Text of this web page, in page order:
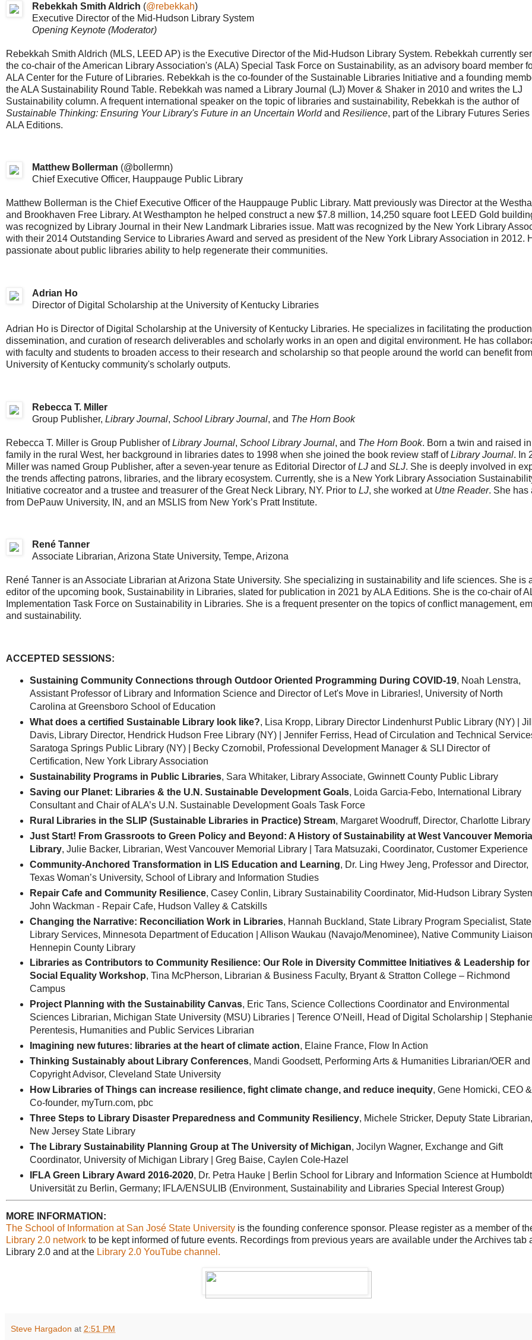
Rebekkah Smith Aldrich (@rebekkah)
Executive Director of the Mid-Hudson Library System
Opening Keynote (Moderator)
Rebekkah Smith Aldrich (MLS, LEED AP) is the Executive Director of the Mid-Hudson Library System. Rebekkah currently
the co-chair of the American Library Association's (ALA) Special Task Force on Sustainability, as an advisory board member
ALA Center for the Future of Libraries. Rebekkah is the co-founder of the Sustainable Libraries Initiative and a founding
the ALA Sustainability Round Table. Rebekkah was named a Library Journal (LJ) Mover & Shaker in 2010 and writes the LJ
Sustainability column. A frequent international speaker on the topic of libraries and sustainability, Rebekkah is the author of
Sustainable Thinking: Ensuring Your Library's Future in an Uncertain Worldand Resilience, part of the Library Futures Series
ALA Editions.
Matthew Bollerman (@bollermn)
Chief Executive Officer, Hauppauge Public Library
Matthew Bollerman is the Chief Executive Officer of the Hauppauge Public Library. Matt previously was Director at the
and Brookhaven Free Library. At Westhampton he helped construct a new $7.8 million, 14,250 square foot LEED Gold
was recognized by Library Journal in their New Landmark Libraries issue. Matt was recognized by the New York Library
with their 2014 Outstanding Service to Libraries Award and served as president of the New York Library Association in 2012.
passionate about public libraries ability to help regenerate their communities.
Adrian Ho
Director of Digital Scholarship at the University of Kentucky Libraries
Adrian Ho is Director of Digital Scholarship at the University of Kentucky Libraries. He specializes in facilitating the
dissemination, and curation of research deliverables and scholarly works in an open and digital environment. He has
with faculty and students to broaden access to their research and scholarship so that people around the world can benefit
University of Kentucky community's scholarly outputs.
Rebecca T. Miller
Group Publisher, Library Journal, School Library Journal, and The Horn Book
Rebecca T. Miller is Group Publisher ofLibrary Journal, School Library Journal, and The Horn Book. Born a twin and raised
family in the rural West, her background in libraries dates to 1998 when she joined the book review staff ofLibrary Journal. In
Miller was named Group Publisher, after a seven-year tenure as Editorial Director ofLJ and SLJ. She is deeply involved in
the trends affecting patrons, libraries, and the library ecosystem. Currently, she is a New York Library Association
Initiative cocreator and a trustee and treasurer of the Great Neck Library, NY. Prior to LJ, she worked at Utne Reader. She has
from DePauw University, IN, and an MSLIS from New York’s Pratt Institute.
René Tanner
Associate Librarian, Arizona State University, Tempe, Arizona
René Tanner is an Associate Librarian at Arizona State University. She specializing in sustainability and life sciences. She is
editor of the upcoming book, Sustainability in Libraries, slated for publication in 2021 by ALA Editions. She is the co-chair of
Implementation Task Force on Sustainability in Libraries. She is a frequent presenter on the topics of conflict management,
and sustainability.
ACCEPTED SESSIONS:
Sustaining Community Connections through Outdoor Oriented Programming During COVID-19, Noah Lenstra,
Assistant Professor of Library and Information Science and Director of Let's Move in Libraries!, University of North
Carolina at Greensboro School of Education
What does a certified Sustainable Library look like?, Lisa Kropp, Library Director Lindenhurst Public Library (NY) | Jill
Davis, Library Director, Hendrick Hudson Free Library (NY) | Jennifer Ferriss, Head of Circulation and Technical
Saratoga Springs Public Library (NY) | Becky Czornobil, Professional Development Manager & SLI Director of
Certification, New York Library Association
Sustainability Programs in Public Libraries, Sara Whitaker, Library Associate, Gwinnett County Public Library
Saving our Planet: Libraries & the U.N. Sustainable Development Goals, Loida Garcia-Febo, International Library
Consultant and Chair of ALA’s U.N. Sustainable Development Goals Task Force
Rural Libraries in the SLIP (Sustainable Libraries in Practice) Stream, Margaret Woodruff, Director, Charlotte Library
Just Start! From Grassroots to Green Policy and Beyond: A History of Sustainability at West Vancouver Memorial
Library, Julie Backer, Librarian, West Vancouver Memorial Library | Tara Matsuzaki, Coordinator, Customer Experience
Community-Anchored Transformation in LIS Education and Learning, Dr. Ling Hwey Jeng, Professor and Director,
Texas Woman’s University, School of Library and Information Studies
Repair Cafe and Community Resilience, Casey Conlin, Library Sustainability Coordinator, Mid-Hudson Library System
John Wackman - Repair Cafe, Hudson Valley & Catskills
Changing the Narrative: Reconciliation Work in Libraries, Hannah Buckland, State Library Program Specialist, State
Library Services, Minnesota Department of Education | Allison Waukau (Navajo/Menominee), Native Community
Hennepin County Library
Libraries as Contributors to Community Resilience: Our Role in Diversity Committee Initiatives & Leadership for
Social Equality Workshop, Tina McPherson, Librarian & Business Faculty, Bryant & Stratton College – Richmond
Campus
Project Planning with the Sustainability Canvas, Eric Tans, Science Collections Coordinator and Environmental
Sciences Librarian, Michigan State University (MSU) Libraries | Terence O’Neill, Head of Digital Scholarship |
Perentesis, Humanities and Public Services Librarian
Imagining new futures: libraries at the heart of climate action, Elaine France, Flow In Action
Thinking Sustainably about Library Conferences, Mandi Goodsett, Performing Arts & Humanities Librarian/OER and
Copyright Advisor, Cleveland State University
How Libraries of Things can increase resilience, fight climate change, and reduce inequity, Gene Homicki, CEO &
Co-founder, myTurn.com, pbc
Three Steps to Library Disaster Preparedness and Community Resiliency, Michele Stricker, Deputy State Librarian,
New Jersey State Library
The Library Sustainability Planning Group at The University of Michigan, Jocilyn Wagner, Exchange and Gift
Coordinator, University of Michigan Library | Greg Baise, Caylen Cole-Hazel
IFLA Green Library Award 2016-2020, Dr. Petra Hauke | Berlin School for Library and Information Science at
Universität zu Berlin, Germany; IFLA/ENSULIB (Environment, Sustainability and Libraries Special Interest Group)
MORE INFORMATION:
The School of Information at San José State University is the founding conference sponsor. Please register as a member of
Library 2.0 network to be kept informed of future events. Recordings from previous years are available under the Archives tab
Library 2.0 and at the Library 2.0 YouTube channel.
Steve Hargadon at 2:51 PM